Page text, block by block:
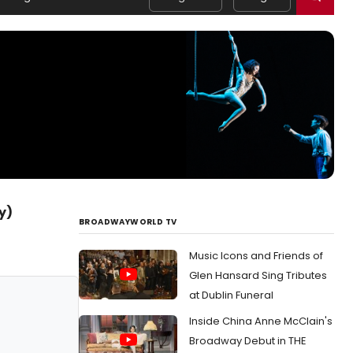
BROADWAYWORLD TV
Music Icons and Friends of
Glen Hansard Sing Tributes
at Dublin Funeral
Inside China Anne McClain's
Broadway Debut in THE